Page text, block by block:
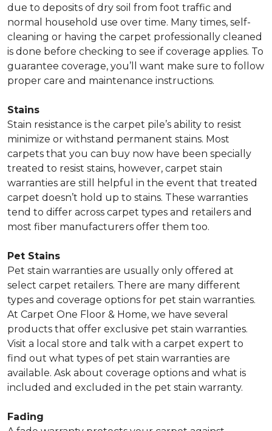
due to deposits of dry soil from foot traffic and
normal household use over time. Many times, self-
cleaning or having the carpet professionally cleaned
is done before checking to see if coverage applies. To
guarantee coverage, you’ll want make sure to follow
proper care and maintenance instructions.
Stains
Stain resistance is the carpet pile’s ability to resist
minimize or withstand permanent stains. Most
carpets that you can buy now have been specially
treated to resist stains, however, carpet stain
warranties are still helpful in the event that treated
carpet doesn’t hold up to stains. These warranties
tend to differ across carpet types and retailers and
most fiber manufacturers offer them too.
Pet Stains
Pet stain warranties are usually only offered at
select carpet retailers. There are many different
types and coverage options for pet stain warranties.
At Carpet One Floor & Home, we have several
products that offer exclusive pet stain warranties.
Visit a local store and talk with a carpet expert to
find out what types of pet stain warranties are
available. Ask about coverage options and what is
included and excluded in the pet stain warranty.
Fading